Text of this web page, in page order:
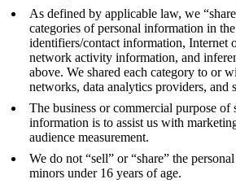
As defined by applicable law, we
categories of personal information in
identifiers/contact information, Internet
network activity information, and
above. We shared each category to or
networks, data analytics providers, and
The business or commercial purpose of
information is to assist us with
audience measurement.
We do not “sell” or “share” the
minors under 16 years of age.